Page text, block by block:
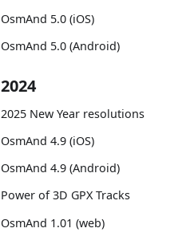
OsmAnd 5.0 (iOS)
OsmAnd 5.0 (Android)
2024
2025 New Year resolutions
OsmAnd 4.9 (iOS)
OsmAnd 4.9 (Android)
Power of 3D GPX Tracks
OsmAnd 1.01 (web)